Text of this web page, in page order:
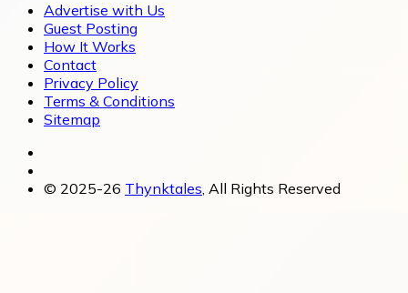
Advertise with Us
Guest Posting
How It Works
Contact
Privacy Policy
Terms & Conditions
Sitemap
© 2025-26 Thynktales, All Rights Reserved